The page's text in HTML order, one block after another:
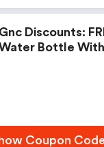
Gnc Discounts:
Bottle
Coupon Code